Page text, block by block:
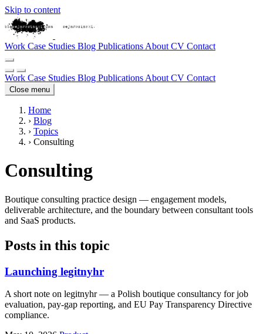
Skip to content
Work Case Studies Blog Publications About CV Contact
Work Case Studies Blog Publications About CV Contact
Close menu
Home
› Blog
› Topics
› Consulting
Consulting
Boutique consulting practice design — engagement models,
deliverable architecture, and the boundary between consultant tools
and SaaS products.
Posts in this topic
Launching legitnyhr
A short note on legitnyhr — a Polish boutique consultancy for job
evaluation, pay-gap reporting, and EU Pay Transparency Directive
compliance.